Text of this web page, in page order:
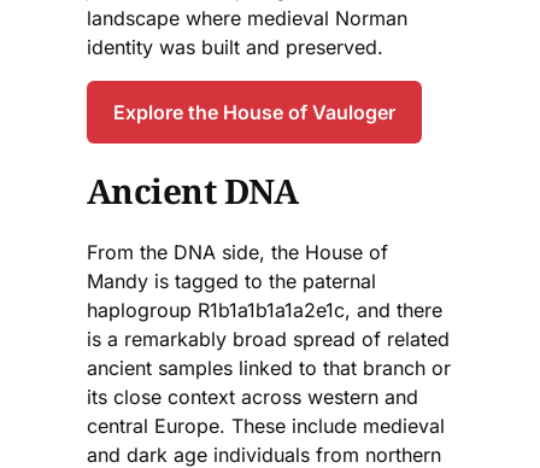
landscape where medieval Norman
identity was built and preserved.
Explore the House of Vauloger
Ancient DNA
From the DNA side, the House of
Mandy is tagged to the paternal
haplogroup R1b1a1b1a1a2e1c, and there
is a remarkably broad spread of related
ancient samples linked to that branch or
its close context across western and
central Europe. These include medieval
and dark age individuals from northern